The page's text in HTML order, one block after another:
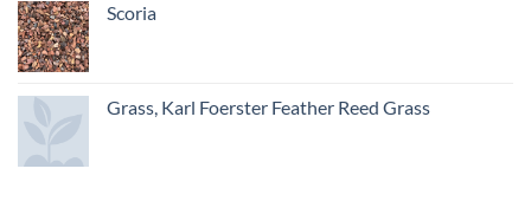
Scoria
Grass, Karl Foerster Feather Reed Grass